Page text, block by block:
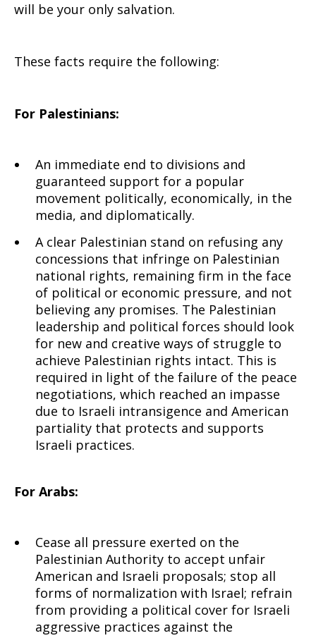
will be your only salvation.
These facts require the following:
For Palestinians:
An immediate end to divisions and
guaranteed support for a popular
movement politically, economically, in the
media, and diplomatically.
A clear Palestinian stand on refusing any
concessions that infringe on Palestinian
national rights, remaining firm in the face
of political or economic pressure, and not
believing any promises. The Palestinian
leadership and political forces should look
for new and creative ways of struggle to
achieve Palestinian rights intact. This is
required in light of the failure of the peace
negotiations, which reached an impasse
due to Israeli intransigence and American
partiality that protects and supports
Israeli practices.
For Arabs:
Cease all pressure exerted on the
Palestinian Authority to accept unfair
American and Israeli proposals; stop all
forms of normalization with Israel; refrain
from providing a political cover for Israeli
aggressive practices against the